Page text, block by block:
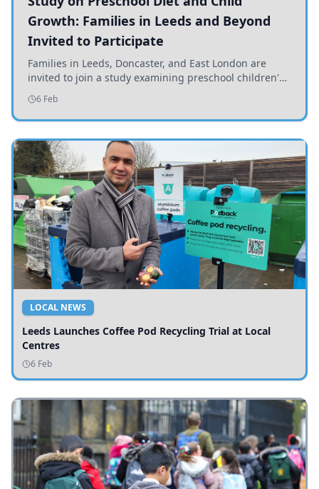
Growth: Families in Leeds and Beyond
Invited to Participate
Families in Leeds, Doncaster, and East London are
invited to join a study examining preschool children's
diets and their impact on health and growth.
6 Feb
LOCAL NEWS
Leeds Launches Coffee Pod Recycling Trial at Local
Centres
6 Feb